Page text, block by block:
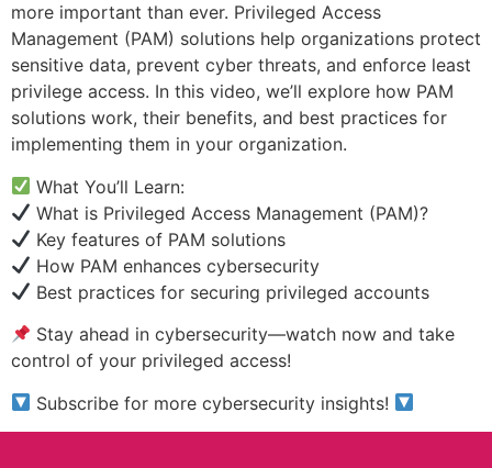
more important than ever. Privileged Access
Management (PAM) solutions help organizations protect
sensitive data, prevent cyber threats, and enforce least
privilege access. In this video, we’ll explore how PAM
solutions work, their benefits, and best practices for
implementing them in your organization.
What You’ll Learn:
What is Privileged Access Management (PAM)?
Key features of PAM solutions
How PAM enhances cybersecurity
Best practices for securing privileged accounts
Stay ahead in cybersecurity—watch now and take
control of your privileged access!
Subscribe for more cybersecurity insights!